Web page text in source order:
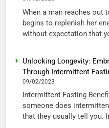
When a man reaches out
begins to replenish her
without expectation that
Unlocking Longevity:
Through Intermittent
09/02/2023
Intermittent Fasting
someone does
that they usually tell you.